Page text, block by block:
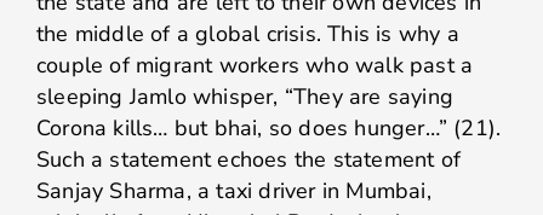
the middle of a global crisis. This is why a
couple of migrant workers who walk past a
sleeping Jamlo whisper, “They are saying
Corona kills… but bhai, so does hunger…” (21).
Such a statement echoes the statement of
Sanjay Sharma, a taxi driver in Mumbai,